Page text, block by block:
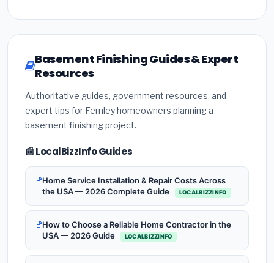
Basement Finishing Guides & Expert
Resources
Authoritative guides, government resources, and
expert tips for Fernley homeowners planning a
basement finishing project.
📰 LocalBizzInfo Guides
Home Service Installation & Repair Costs Across
the USA — 2026 Complete Guide
LOCALBIZZINFO
How to Choose a Reliable Home Contractor in the
USA — 2026 Guide
LOCALBIZZINFO